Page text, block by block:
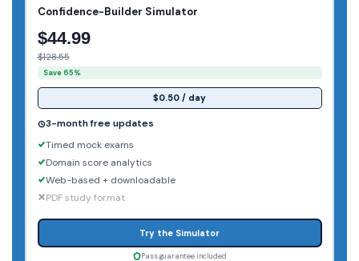
Confidence-Builder Simulator
$44.99
$128.55
Save 65%
$0.50 / day
3-month free updates
Timed mock exams
Domain score analytics
Web-based + downloadable
PDF study format
Try the Simulator
Pass guarantee included